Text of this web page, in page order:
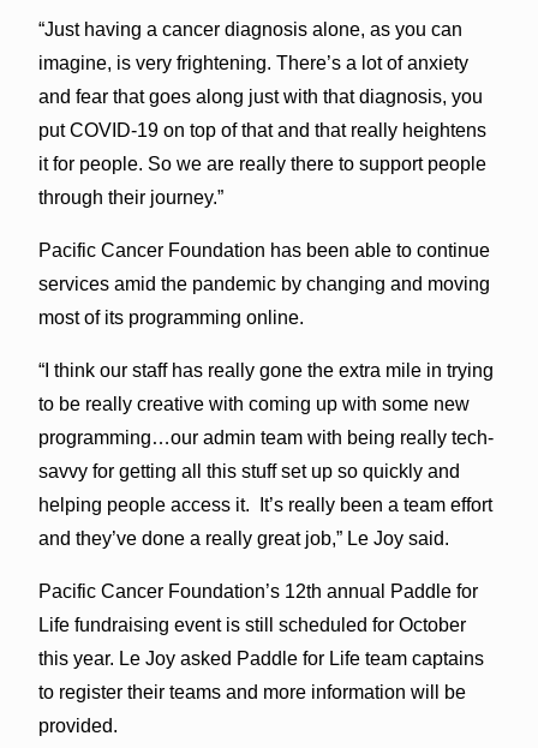
“Just having a cancer diagnosis alone, as you can
imagine, is very frightening. There’s a lot of anxiety
and fear that goes along just with that diagnosis, you
put COVID-19 on top of that and that really heightens
it for people. So we are really there to support people
through their journey.”
Pacific Cancer Foundation has been able to continue
services amid the pandemic by changing and moving
most of its programming online.
“I think our staff has really gone the extra mile in trying
to be really creative with coming up with some new
programming…our admin team with being really tech-
savvy for getting all this stuff set up so quickly and
helping people access it. It’s really been a team effort
and they’ve done a really great job,” Le Joy said.
Pacific Cancer Foundation’s 12th annual Paddle for
Life fundraising event is still scheduled for October
this year. Le Joy asked Paddle for Life team captains
to register their teams and more information will be
provided.